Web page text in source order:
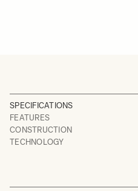
SPECIFICATIONS
FEATURES
CONSTRUCTION
TECHNOLOGY